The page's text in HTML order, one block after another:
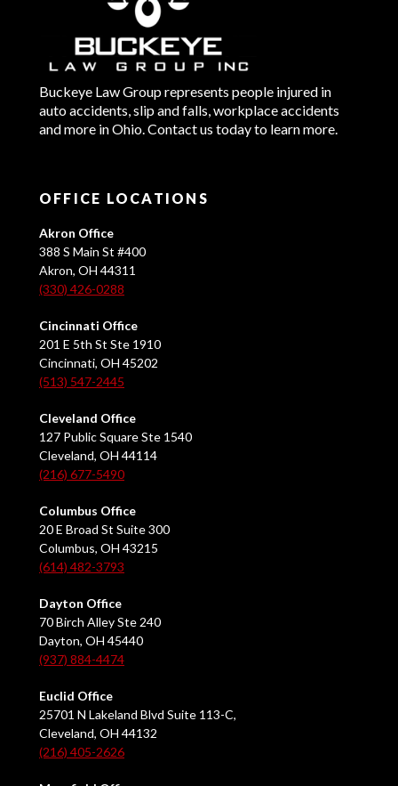
Buckeye Law Group represents people injured in
auto accidents, slip and falls, workplace accidents
and more in Ohio. Contact us today to learn more.
OFFICE LOCATIONS
Akron Office
388 S Main St #400
Akron, OH 44311
(330) 426-0288
Cincinnati Office
201 E 5th St Ste 1910
Cincinnati, OH 45202
(513) 547-2445
Cleveland Office
127 Public Square Ste 1540
Cleveland, OH 44114
(216) 677-5490
Columbus Office
20 E Broad St Suite 300
Columbus, OH 43215
(614) 482-3793
Dayton Office
70 Birch Alley Ste 240
Dayton, OH 45440
(937) 884-4474
Euclid Office
25701 N Lakeland Blvd Suite 113-C,
Cleveland, OH 44132
(216) 405-2626